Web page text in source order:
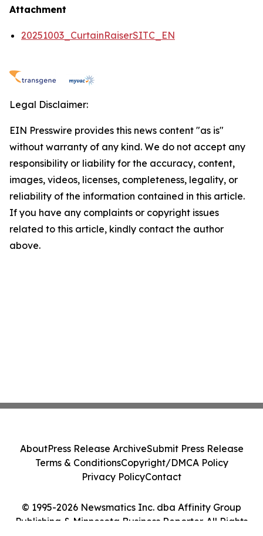
Attachment
20251003_CurtainRaiserSITC_EN
Legal Disclaimer:
EIN Presswire provides this news content "as is"
without warranty of any kind. We do not accept any
responsibility or liability for the accuracy, content,
images, videos, licenses, completeness, legality, or
reliability of the information contained in this article.
If you have any complaints or copyright issues
related to this article, kindly contact the author
above.
© 1995-2026 Newsmatics Inc. dba Affinity Group
Publishing & Minnesota Business Reporter. All Rights
AboutPress Release ArchiveSubmit Press Release
Terms & ConditionsCopyright/DMCA Policy
Privacy PolicyContact